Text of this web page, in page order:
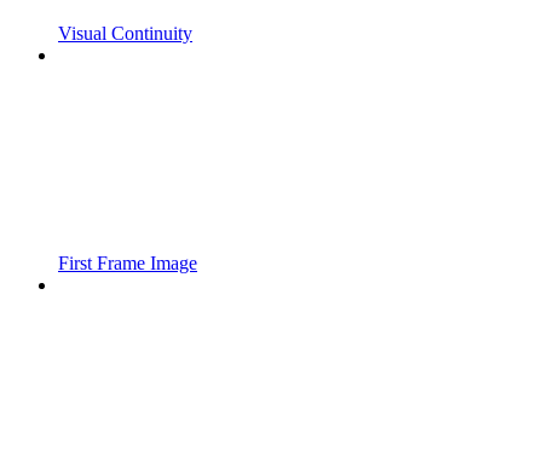
Visual Continuity
First Frame Image